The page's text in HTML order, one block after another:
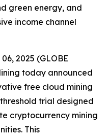
green energy, and
income channel
2025 (GLOBE
today announced
free cloud mining
trial designed
cryptocurrency mining
This